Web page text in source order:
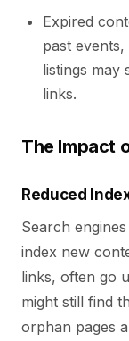
Expired
past
listings may
links.
The Impact
Reduced
Search
index new
links, often go
might still find
orphan pages